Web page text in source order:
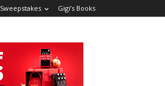
Sweepstakes Gigi’s Books